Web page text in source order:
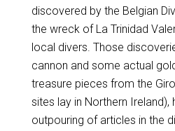
discovered by the Belgian
the wreck of La Trinidad
local divers. Those
cannon and some actual
treasure pieces from the
sites lay in Northern Ireland),
outpouring of articles in the